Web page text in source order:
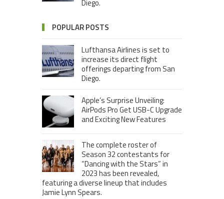
Diego.
POPULAR POSTS
Lufthansa Airlines is set to
increase its direct flight
offerings departing from San
Diego.
Apple’s Surprise Unveiling:
AirPods Pro Get USB-C Upgrade
and Exciting New Features
The complete roster of
Season 32 contestants for
“Dancing with the Stars” in
2023 has been revealed,
featuring a diverse lineup that includes
Jamie Lynn Spears.